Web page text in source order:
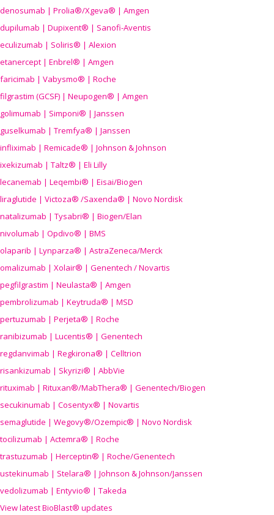
denosumab | Prolia®/Xgeva® | Amgen
dupilumab | Dupixent® | Sanofi-Aventis
eculizumab | Soliris® | Alexion
etanercept | Enbrel® | Amgen
faricimab | Vabysmo® | Roche
filgrastim (GCSF) | Neupogen® | Amgen
golimumab | Simponi® | Janssen
guselkumab | Tremfya® | Janssen
infliximab | Remicade® | Johnson & Johnson
ixekizumab | Taltz® | Eli Lilly
lecanemab | Leqembi® | Eisai/Biogen
liraglutide | Victoza® /Saxenda® | Novo Nordisk
natalizumab | Tysabri® | Biogen/Elan
nivolumab | Opdivo® | BMS
olaparib | Lynparza® | AstraZeneca/Merck
omalizumab | Xolair® | Genentech / Novartis
pegfilgrastim | Neulasta® | Amgen
pembrolizumab | Keytruda® | MSD
pertuzumab | Perjeta® | Roche
ranibizumab | Lucentis® | Genentech
regdanvimab | Regkirona® | Celltrion
risankizumab | Skyrizi® | AbbVie
rituximab | Rituxan®/MabThera® | Genentech/Biogen
secukinumab | Cosentyx® | Novartis
semaglutide | Wegovy®/Ozempic® | Novo Nordisk
tocilizumab | Actemra® | Roche
trastuzumab | Herceptin® | Roche/Genentech
ustekinumab | Stelara® | Johnson & Johnson/Janssen
vedolizumab | Entyvio® | Takeda
View latest BioBlast® updates